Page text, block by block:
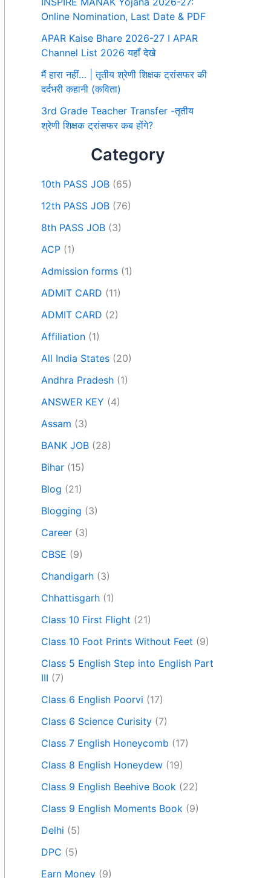
Online Nomination, Last Date & PDF
APAR Kaise Bhare 2026-27 I APAR
Channel List 2026 यहाँ देखे
मैं हारा नहीं… | तृतीय श्रेणी शिक्षक ट्रांसफर की
दर्दभरी कहानी (कविता)
3rd Grade Teacher Transfer -तृतीय
श्रेणी शिक्षक ट्रांसफर कब होंगे?
Category
10th PASS JOB (65)
12th PASS JOB (76)
8th PASS JOB (3)
ACP (1)
Admission forms (1)
ADMIT CARD (11)
ADMIT CARD (2)
Affiliation (1)
All India States (20)
Andhra Pradesh (1)
ANSWER KEY (4)
Assam (3)
BANK JOB (28)
Bihar (15)
Blog (21)
Blogging (3)
Career (3)
CBSE (9)
Chandigarh (3)
Chhattisgarh (1)
Class 10 First Flight (21)
Class 10 Foot Prints Without Feet (9)
Class 5 English Step into English Part
III (7)
Class 6 English Poorvi (17)
Class 6 Science Curisity (7)
Class 7 English Honeycomb (17)
Class 8 English Honeydew (19)
Class 9 English Beehive Book (22)
Class 9 English Moments Book (9)
Delhi (5)
DPC (5)
Earn Money (9)